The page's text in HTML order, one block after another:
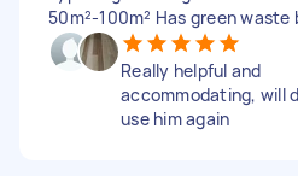
50m²-100m² Has green waste
Really helpful and
accommodating, will
use him again